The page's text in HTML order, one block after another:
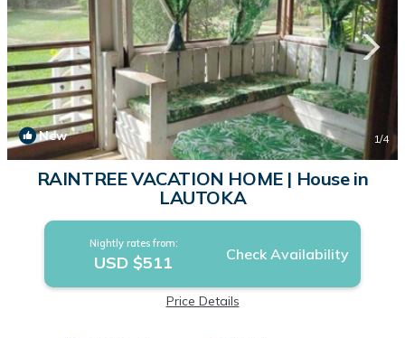
New 1/4
RAINTREE VACATION HOME | House in
LAUTOKA
Nightly rates from:
USD $511 Check Availability
Price Details